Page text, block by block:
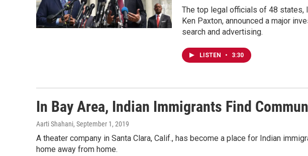
The top legal officials of 48 states,
Ken Paxton, announced a major
search and advertising.
LISTEN • 3:30
In Bay Area, Indian Immigrants Find
Aarti Shahani, September 1, 2019
A theater company in Santa Clara, Calif., has become a place for Indian
home away from home.